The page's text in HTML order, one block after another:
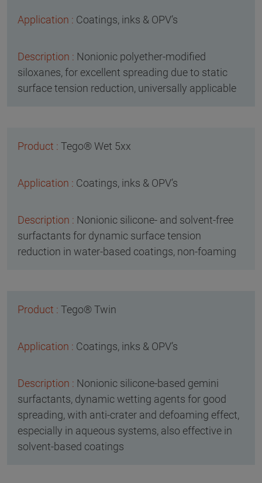
Coatings, inks & OPV’s
Nonionic polyether-modified
siloxanes, for excellent spreading due to static
surface tension reduction, universally applicable
Tego® Wet 5xx
Coatings, inks & OPV’s
Nonionic silicone- and solvent-free
surfactants for dynamic surface tension
reduction in water-based coatings, non-foaming
Tego® Twin
Coatings, inks & OPV’s
Nonionic silicone-based gemini
surfactants, dynamic wetting agents for good
spreading, with anti-crater and defoaming effect,
especially in aqueous systems, also effective in
solvent-based coatings